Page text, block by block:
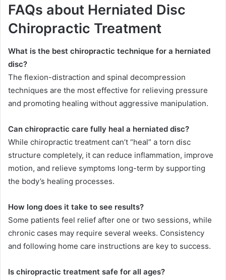
FAQs about Herniated Disc
Chiropractic Treatment
What is the best chiropractic technique for a herniated
disc?
The flexion-distraction and spinal decompression
techniques are the most effective for relieving pressure
and promoting healing without aggressive manipulation.
Can chiropractic care fully heal a herniated disc?
While chiropractic treatment can’t “heal” a torn disc
structure completely, it can reduce inflammation, improve
motion, and relieve symptoms long-term by supporting
the body’s healing processes.
How long does it take to see results?
Some patients feel relief after one or two sessions, while
chronic cases may require several weeks. Consistency
and following home care instructions are key to success.
Is chiropractic treatment safe for all ages?